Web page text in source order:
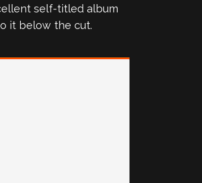
self-titled album
it below the cut.